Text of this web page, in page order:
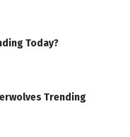
Today?
Trending